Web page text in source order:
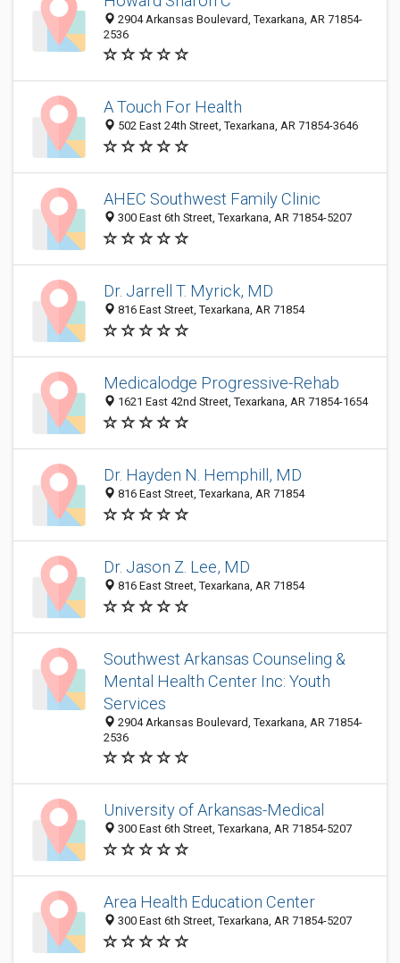
2904 Arkansas Boulevard, Texarkana, AR 71854-
2536
A Touch For Health
502 East 24th Street, Texarkana, AR 71854-3646
AHEC Southwest Family Clinic
300 East 6th Street, Texarkana, AR 71854-5207
Dr. Jarrell T. Myrick, MD
816 East Street, Texarkana, AR 71854
Medicalodge Progressive-Rehab
1621 East 42nd Street, Texarkana, AR 71854-1654
Dr. Hayden N. Hemphill, MD
816 East Street, Texarkana, AR 71854
Dr. Jason Z. Lee, MD
816 East Street, Texarkana, AR 71854
Southwest Arkansas Counseling &
Mental Health Center Inc: Youth
Services
2904 Arkansas Boulevard, Texarkana, AR 71854-
2536
University of Arkansas-Medical
300 East 6th Street, Texarkana, AR 71854-5207
Area Health Education Center
300 East 6th Street, Texarkana, AR 71854-5207